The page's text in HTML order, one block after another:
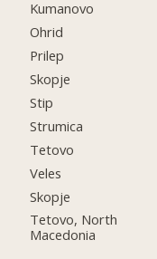
Kumanovo
Ohrid
Prilep
Skopje
Stip
Strumica
Tetovo
Veles
Skopje
Tetovo, North
Macedonia